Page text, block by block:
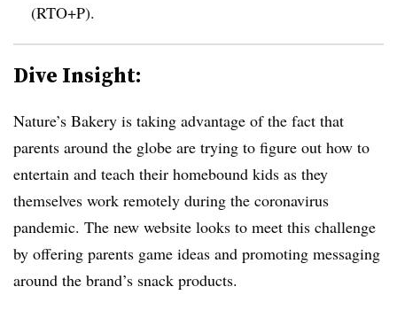
(RTO+P)​.
Dive Insight:
Nature’s Bakery is taking advantage of the fact that
parents around the globe are trying to figure out how to
entertain and teach their homebound kids as they
themselves work remotely during the coronavirus
pandemic. The new website looks to meet this challenge
by offering parents game ideas and promoting messaging
around the brand’s snack products.